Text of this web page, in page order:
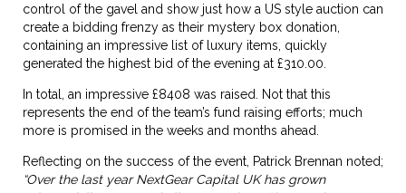
control of the gavel and show just how a US style auction can
create a bidding frenzy as their mystery box donation,
containing an impressive list of luxury items, quickly
generated the highest bid of the evening at £310.00.
In total, an impressive £8408 was raised. Not that this
represents the end of the team’s fund raising efforts; much
more is promised in the weeks and months ahead.
Reflecting on the success of the event, Patrick Brennan noted;
“Over the last year NextGear Capital UK has grown